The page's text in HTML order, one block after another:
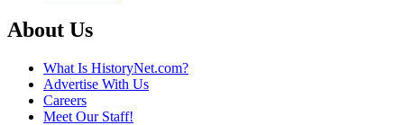
About Us
What Is HistoryNet.com?
Advertise With Us
Careers
Meet Our Staff!